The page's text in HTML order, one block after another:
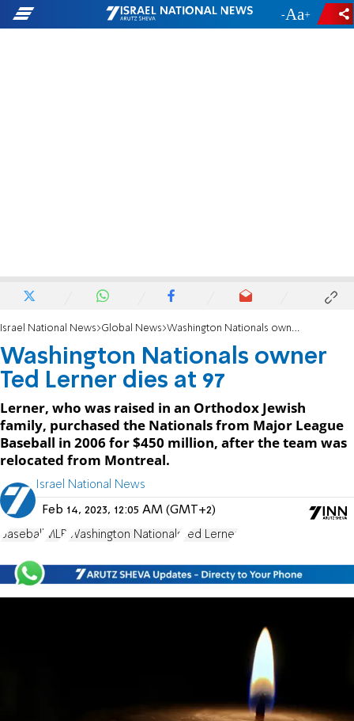
- +
Israel National News Global News Washington Nationals owner Ted Lerner dies at 97
Washington Nationals owner
Ted Lerner dies at 97
Lerner, who was raised in an Orthodox Jewish
family, purchased the Nationals from Major League
Baseball in 2006 for $450 million, after the team was
relocated from Montreal.
Israel National News
Feb 14, 2023, 12:05 AM (GMT+2)
baseball MLB Washington Nationals Ted Lerner